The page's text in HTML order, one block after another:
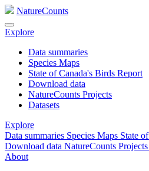
NatureCounts
Explore
Data summaries
Species Maps
State of Canada's Birds Report
Download data
NatureCounts Projects
Datasets
Explore
Data summaries Species Maps State
Download data NatureCounts Projects
About